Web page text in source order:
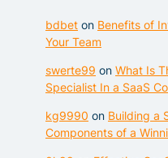
bdbet on Benefits of
Your Team
swerte99 on What Is
Specialist In a SaaS
kg9990 on Building a
Components of a